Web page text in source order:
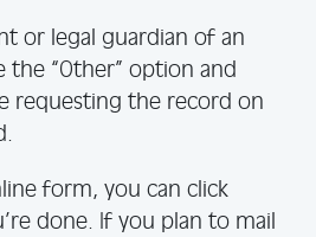
or legal guardian of an
the “Other” option and
requesting the record on
form, you can click
done. If you plan to mail